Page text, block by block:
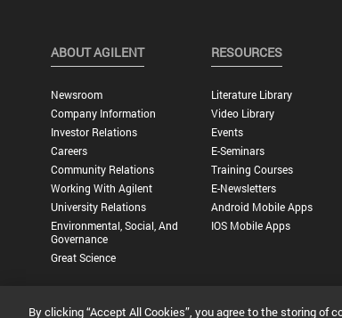
ABOUT AGILENT
Newsroom
Company Information
Investor Relations
Careers
Community Relations
Working With Agilent
University Relations
Environmental, Social, And
Governance
Great Science
RESOURCES
Literature Library
Video Library
Events
E-Seminars
Training Courses
E-Newsletters
Android Mobile Apps
IOS Mobile Apps
Privacy Statement | Terms of Use |Contact Us |Accessibility
By clicking “Accept All Cookies”, you agree to the storing of